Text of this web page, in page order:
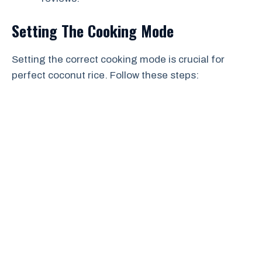
Setting The Cooking Mode
Setting the correct cooking mode is crucial for
perfect coconut rice. Follow these steps: